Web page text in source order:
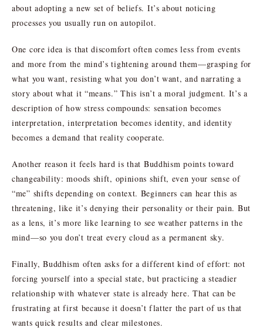
about adopting a new set of beliefs. It’s about noticing
processes you usually run on autopilot.
One core idea is that discomfort often comes less from events
and more from the mind’s tightening around them—grasping for
what you want, resisting what you don’t want, and narrating a
story about what it “means.” This isn’t a moral judgment. It’s a
description of how stress compounds: sensation becomes
interpretation, interpretation becomes identity, and identity
becomes a demand that reality cooperate.
Another reason it feels hard is that Buddhism points toward
changeability: moods shift, opinions shift, even your sense of
“me” shifts depending on context. Beginners can hear this as
threatening, like it’s denying their personality or their pain. But
as a lens, it’s more like learning to see weather patterns in the
mind—so you don’t treat every cloud as a permanent sky.
Finally, Buddhism often asks for a different kind of effort: not
forcing yourself into a special state, but practicing a steadier
relationship with whatever state is already here. That can be
frustrating at first because it doesn’t flatter the part of us that
wants quick results and clear milestones.